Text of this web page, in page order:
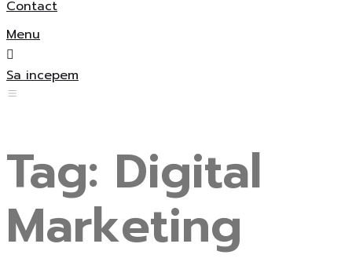
Contact
Menu
Sa incepem
Tag: Digital
Marketing